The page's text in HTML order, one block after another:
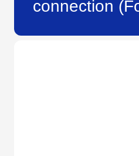
connection